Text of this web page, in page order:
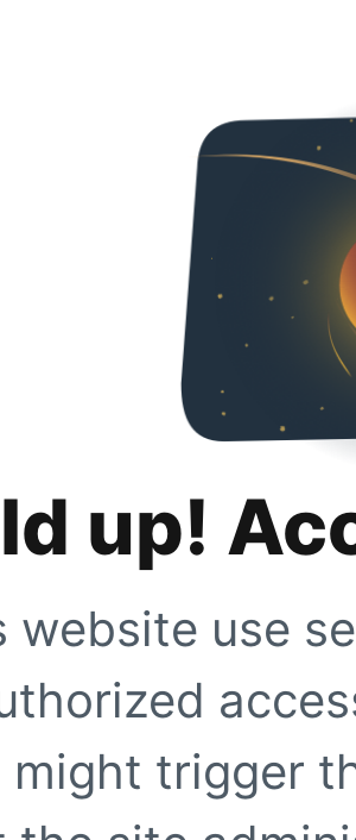
up!
website use
might trigger